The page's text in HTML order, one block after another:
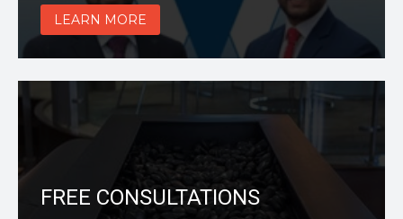
LEARN MORE
FREE CONSULTATIONS